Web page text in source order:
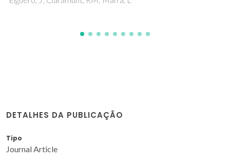
DETALHES DA PUBLICAÇÃO
Tipo
Journal Article